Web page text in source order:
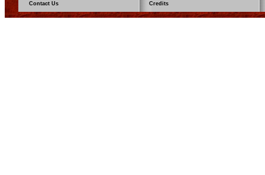
Contact Us Credits